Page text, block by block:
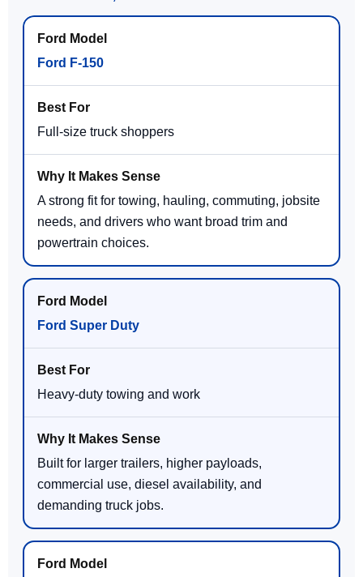
Ford F-150
Full-size truck shoppers
A strong fit for towing, hauling, commuting, jobsite
needs, and drivers who want broad trim and
powertrain choices.
Ford Super Duty
Heavy-duty towing and work
Built for larger trailers, higher payloads,
commercial use, diesel availability, and
demanding truck jobs.